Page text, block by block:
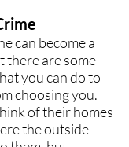
can become a
there are some
you can do to
choosing you.
of their homes
the outside